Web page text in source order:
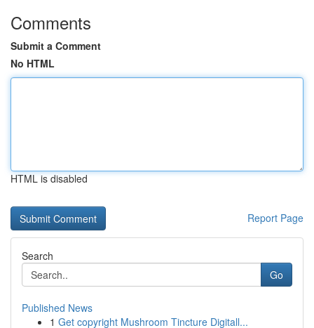
Comments
Submit a Comment
No HTML
HTML is disabled
Report Page
Search
Go
Published News
1 Get copyright Mushroom Tincture Digitall...